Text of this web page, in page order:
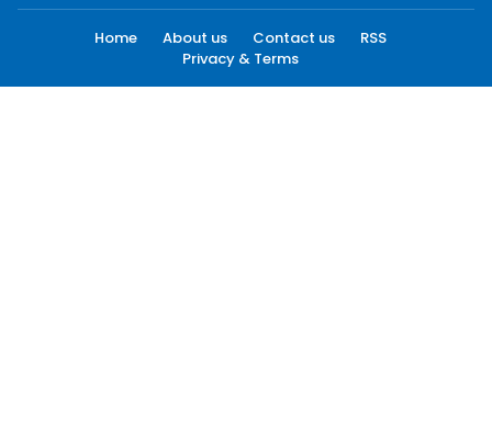
Home About us Contact us
RSS
Privacy & Terms